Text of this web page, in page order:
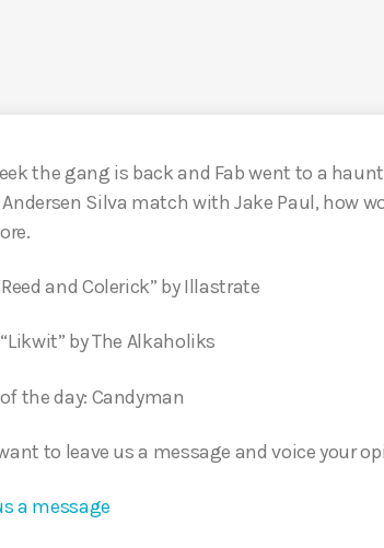
the gang is back and Fab went to a
Silva match with Jake Paul, how
and Colerick” by Illastrate
by The Alkaholiks
the day: Candyman
to leave us a message and voice your
a message